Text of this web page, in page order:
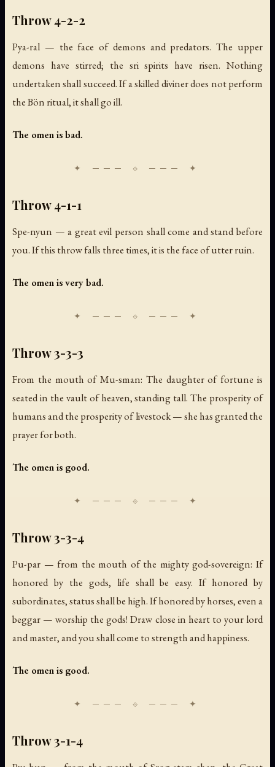
Throw 4-2-2
Pya-ral — the face of demons and predators. The upper
demons have stirred; the sri spirits have risen. Nothing
undertaken shall succeed. If a skilled diviner does not perform
the Bön ritual, it shall go ill.
The omen is bad.
Throw 4-1-1
Spe-nyun — a great evil person shall come and stand before
you. If this throw falls three times, it is the face of utter ruin.
The omen is very bad.
Throw 3-3-3
From the mouth of Mu-sman: The daughter of fortune is
seated in the vault of heaven, standing tall. The prosperity of
humans and the prosperity of livestock — she has granted the
prayer for both.
The omen is good.
Throw 3-3-4
Pu-par — from the mouth of the mighty god-sovereign: If
honored by the gods, life shall be easy. If honored by
subordinates, status shall be high. If honored by horses, even a
beggar — worship the gods! Draw close in heart to your lord
and master, and you shall come to strength and happiness.
The omen is good.
Throw 3-1-4